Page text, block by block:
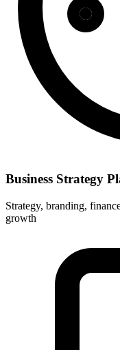
Business Strategy
Strategy, branding,
growth